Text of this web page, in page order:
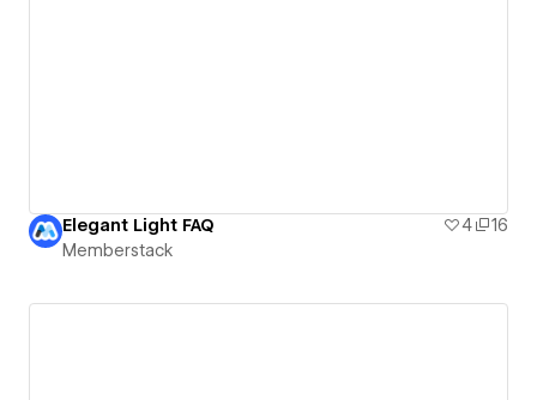
Elegant Light FAQ 4
16
Memberstack